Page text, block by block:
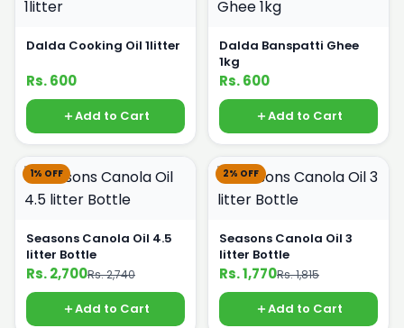
Dalda Cooking Oil 1litter
Rs. 600
Add to Cart
Dalda Banspatti Ghee
1kg
Rs. 600
Add to Cart
1% OFF
Seasons Canola Oil 4.5
litter Bottle
Rs. 2,700Rs. 2,740
Add to Cart
2% OFF
Seasons Canola Oil 3
litter Bottle
Rs. 1,770Rs. 1,815
Add to Cart